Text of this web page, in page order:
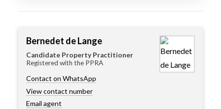
Bernedet de Lange
Candidate Property Practitioner
Registered with the PPRA
Contact on WhatsApp
View contact number
Email agent